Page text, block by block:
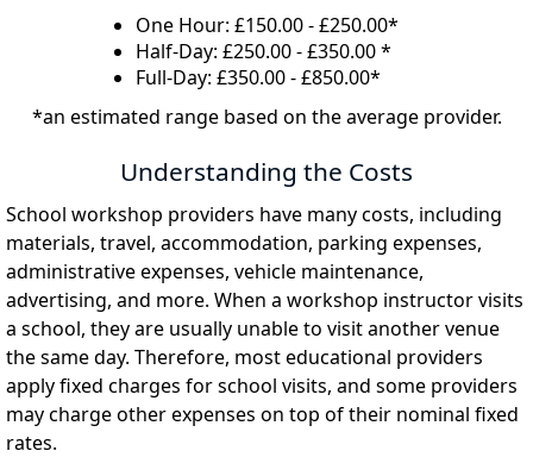
One Hour: £150.00 - £250.00*
Half-Day: £250.00 - £350.00 *
Full-Day: £350.00 - £850.00*
*an estimated range based on the average provider.
Understanding the Costs
School workshop providers have many costs, including
materials, travel, accommodation, parking expenses,
administrative expenses, vehicle maintenance,
advertising, and more. When a workshop instructor visits
a school, they are usually unable to visit another venue
the same day. Therefore, most educational providers
apply fixed charges for school visits, and some providers
may charge other expenses on top of their nominal fixed
rates.